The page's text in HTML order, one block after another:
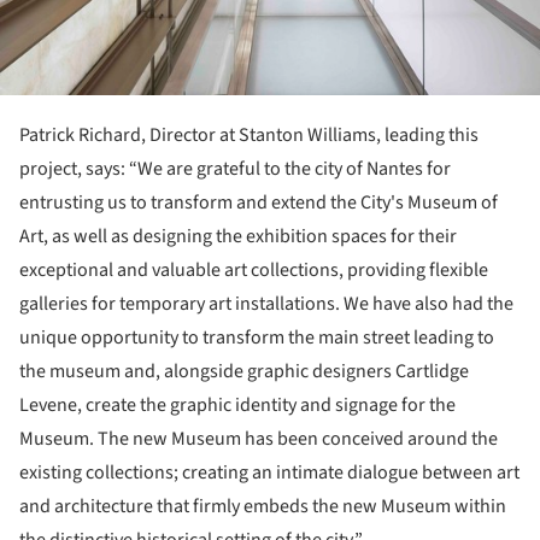
Patrick Richard, Director at Stanton Williams, leading this
project, says: “We are grateful to the city of Nantes for
entrusting us to transform and extend the City's Museum of
Art, as well as designing the exhibition spaces for their
exceptional and valuable art collections, providing flexible
galleries for temporary art installations. We have also had the
unique opportunity to transform the main street leading to
the museum and, alongside graphic designers Cartlidge
Levene, create the graphic identity and signage for the
Museum. The new Museum has been conceived around the
existing collections; creating an intimate dialogue between art
and architecture that firmly embeds the new Museum within